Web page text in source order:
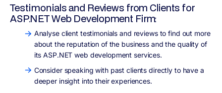
Testimonials and Reviews from Clients for
ASP.NET Web Development Firm:
Analyse client testimonials and reviews to find out more
about the reputation of the business and the quality of
its ASP.NET web development services.
Consider speaking with past clients directly to have a
deeper insight into their experiences.